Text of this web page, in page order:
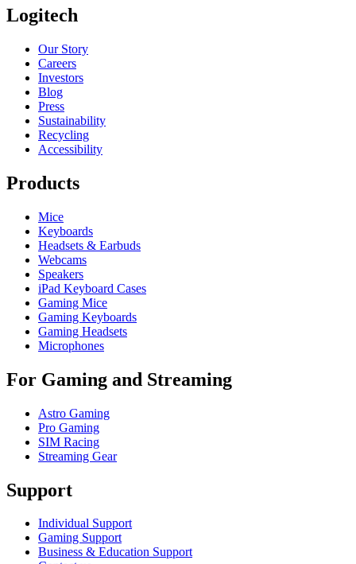
Logitech
Our Story
Careers
Investors
Blog
Press
Sustainability
Recycling
Accessibility
Products
Mice
Keyboards
Headsets & Earbuds
Webcams
Speakers
iPad Keyboard Cases
Gaming Mice
Gaming Keyboards
Gaming Headsets
Microphones
For Gaming and Streaming
Astro Gaming
Pro Gaming
SIM Racing
Streaming Gear
Support
Individual Support
Gaming Support
Business & Education Support